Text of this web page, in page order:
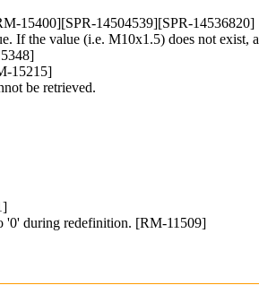
15400][SPR-14504539][SPR-14536820]
If the value (i.e. M10x1.5) does not exist,
15215]
be retrieved.
'0' during redefinition. [RM-11509]